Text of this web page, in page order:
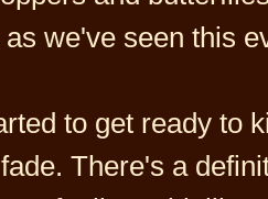
we've seen this
to get ready to
There's a